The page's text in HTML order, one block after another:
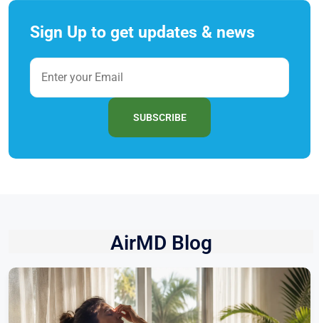
Sign Up to get updates & news
SUBSCRIBE
AirMD Blog